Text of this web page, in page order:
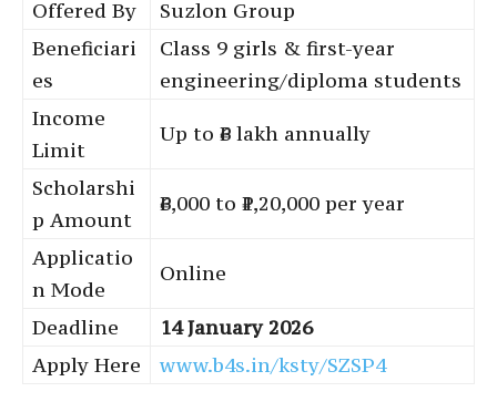
Offered By
Suzlon Group
Beneficiari
es
Class 9 girls & first-year
engineering/diploma students
Income
Limit
Up to ₹6 lakh annually
Scholarshi
p Amount
₹6,000 to ₹1,20,000 per year
Applicatio
n Mode
Online
Deadline
14 January 2026
Apply Here
www.b4s.in/ksty/SZSP4